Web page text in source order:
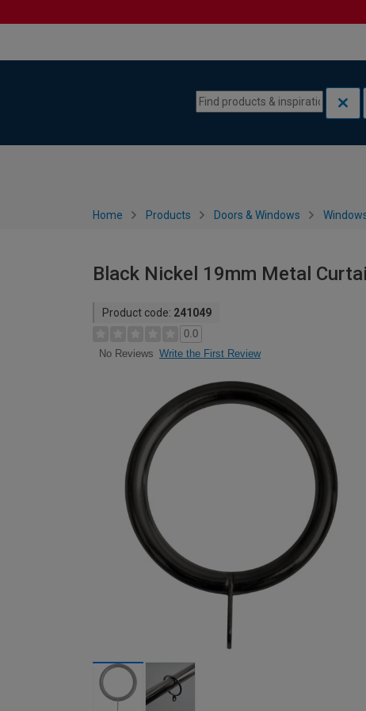
Home Products Doors & Windows
Black Nickel 19mm Metal
Product code: 241049
0.0
No Reviews Write the First Review